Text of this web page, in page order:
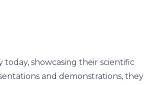
today, showcasing their scientific
and demonstrations, they